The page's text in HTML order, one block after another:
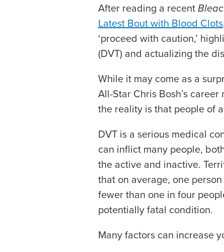
After reading a recent
Latest Bout with Blood Clots
‘proceed with caution,’
(DVT) and actualizing the
While it may come as a
All-Star Chris Bosh’s
the reality is that people of
DVT is a serious medical
can inflict many people,
the active and inactive.
that on average, one
fewer than one in four
potentially fatal condition.
Many factors can increase